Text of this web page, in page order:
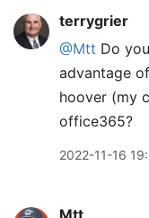
terrygrier
@Mtt Do
advantage
hoover (my
office365?
2022-11-16
Mtt